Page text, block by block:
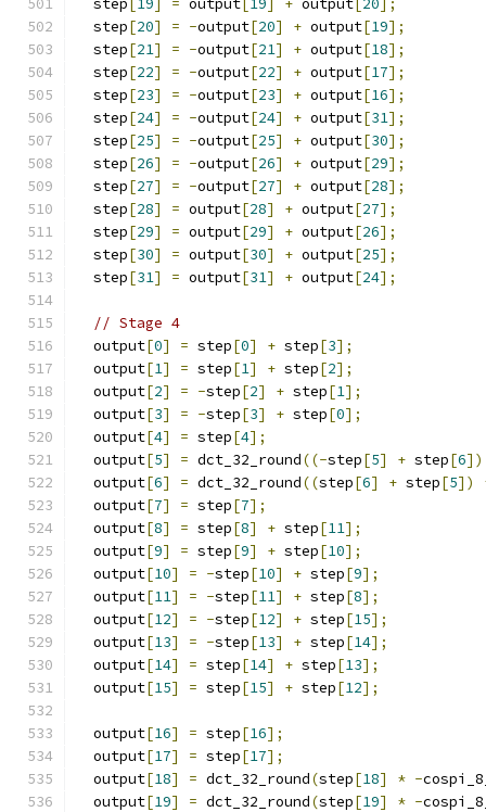
  step
19 = output 19 + output 20 ];
  step
[20] = -output[20] + output[19];
  step
[21] = -output[21] + output[18];
  step
[22] = -output[22] + output[17];
  step
[23] = -output[23] + output[16];
  step
[24] = -output[24] + output[31];
  step
[25] = -output[25] + output[30];
  step
[26] = -output[26] + output[29];
  step
[27] = -output[27] + output[28];
  step
[28] = output[28] + output[27];
  step
[29] = output[29] + output[26];
  step
[30] = output[30] + output[25];
  step
[31] = output[31] + output[24];
// Stage 4
  output
[0] = step[0] + step[3];
  output
[1] = step[1] + step[2];
  output
[2] = -step[2] + step[1];
  output
[3] = -step[3] + step[0];
  output
[4] = step[4];
  output
[5] = dct_32_round((-step[5] + step[6])
  output
[6] = dct_32_round((step[6] + step[5])
  output
[7] = step[7];
  output
[8] = step[8] + step[11];
  output
[9] = step[9] + step[10];
  output
[10] = -step[10] + step[9];
  output
[11] = -step[11] + step[8];
  output
[12] = -step[12] + step[15];
  output
[13] = -step[13] + step[14];
  output
[14] = step[14] + step[13];
  output
[15] = step[15] + step[12];
  output
[16] = step[16];
  output
[17] = step[17];
  output
[18] = dct_32_round(step[18] * -
  output
[19] = dct_32_round(step[19] * -